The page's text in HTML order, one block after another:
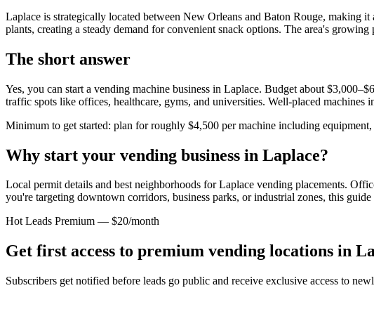
Laplace is strategically located between New Orleans and Baton Rouge, making
plants, creating a steady demand for convenient snack options. The area's
The short answer
Yes, you can start a vending machine business in Laplace. Budget about
traffic spots like offices, healthcare, gyms, and universities. Well-placed machines
Minimum to get started: plan for roughly $4,500 per machine including
Why start your vending business in Laplace?
Local permit details and best neighborhoods for Laplace vending placements.
you're targeting downtown corridors, business parks, or industrial zones, this
Hot Leads Premium — $20/month
Get first access to premium vending locations in
Subscribers get notified before leads go public and receive exclusive access to